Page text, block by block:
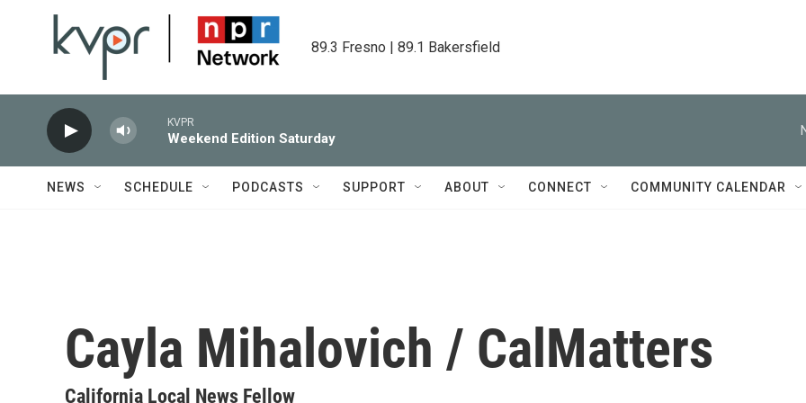
89.3 Fresno | 89.1 Bakersfield
KVPR
Weekend Edition Saturday
NEWS SCHEDULE PODCASTS SUPPORT ABOUT CONNECT COMMUNITY CALENDAR
Cayla Mihalovich / CalMatters
California Local News Fellow